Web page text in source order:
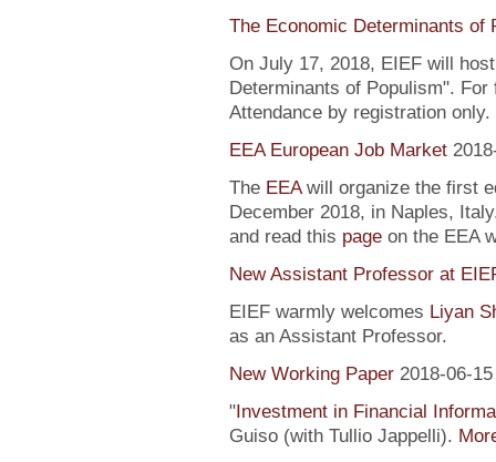
The Economic Determinants of
On July 17, 2018, EIEF will
Determinants of Populism".
Attendance by registration only.
EEA European Job Market
The EEAwill organize the first
December 2018, in Naples,
and read this pageon the EEA
New Assistant Professor at
EIEF warmly welcomes Liyan
as an Assistant Professor.
New Working Paper 2018-06-15
"Investment in Financial
Guiso (with Tullio Jappelli).